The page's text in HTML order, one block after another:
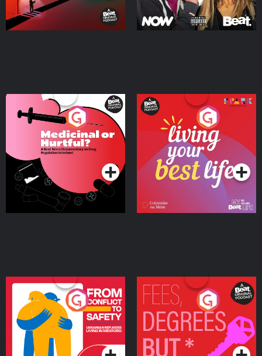
Medicinal or Hurtful? A
Beat News Documentary
on Drug Regulation in
IrelandPodcast Series
Living Your Best Life
Podcast Series
From Conflict to Safety:
Ukrainian Refugees
Living in Wexford
Podcast Series
Fees Degrees but No
Keys
Podcast Series